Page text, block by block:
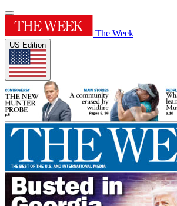
The Week
US Edition